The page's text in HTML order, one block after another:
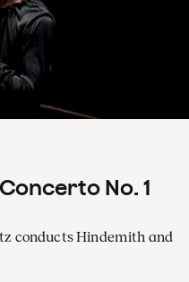
No. 1
conducts Hindemith and